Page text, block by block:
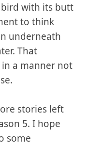
bird with its butt
to think
underneath
That
a manner not
stories left
5. I hope
some